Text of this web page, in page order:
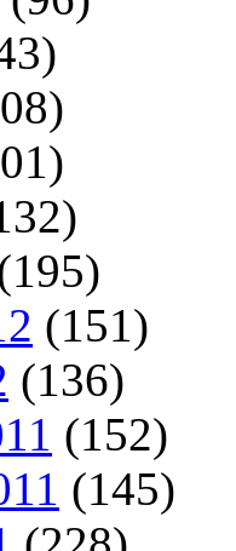
(151)
(136)
(152)
(145)